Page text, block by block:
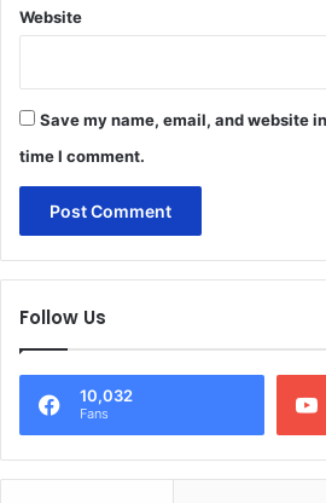
Website
Save my name, email, and website
time I comment.
Follow Us
10,032
Fans